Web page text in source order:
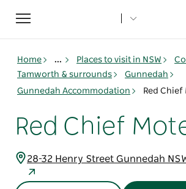
Toggle
navigation
Home ... Places to visit in NSW
Tamworth & surrounds
Gunnedah
Gunnedah Accommodation
Red Chief
Red Chief
28-32 Henry Street Gunnedah